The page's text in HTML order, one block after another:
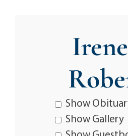
Show
Show Gallery